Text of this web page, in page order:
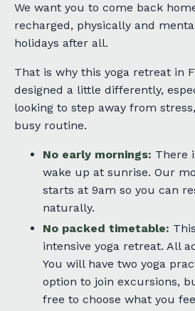
We want you to come back
recharged, physically and
holidays after all.
That is why this yoga retreat in
designed a little differently,
looking to step away from
busy routine.
No early mornings: There
wake up at sunrise. Our
starts at 9am so you can
naturally.
No packed timetable:
intensive yoga retreat. All
You will have two yoga
option to join excursions,
free to choose what you